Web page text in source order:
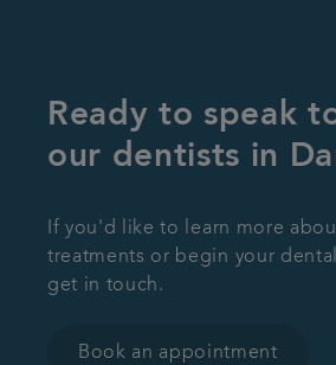
Ready to speak
our dentists in
If you'd like to learn more
treatments or begin your
get in touch.
Book an appointment